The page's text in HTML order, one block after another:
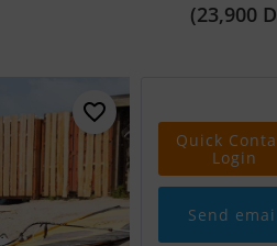
(23,900
Quick
Login
Send